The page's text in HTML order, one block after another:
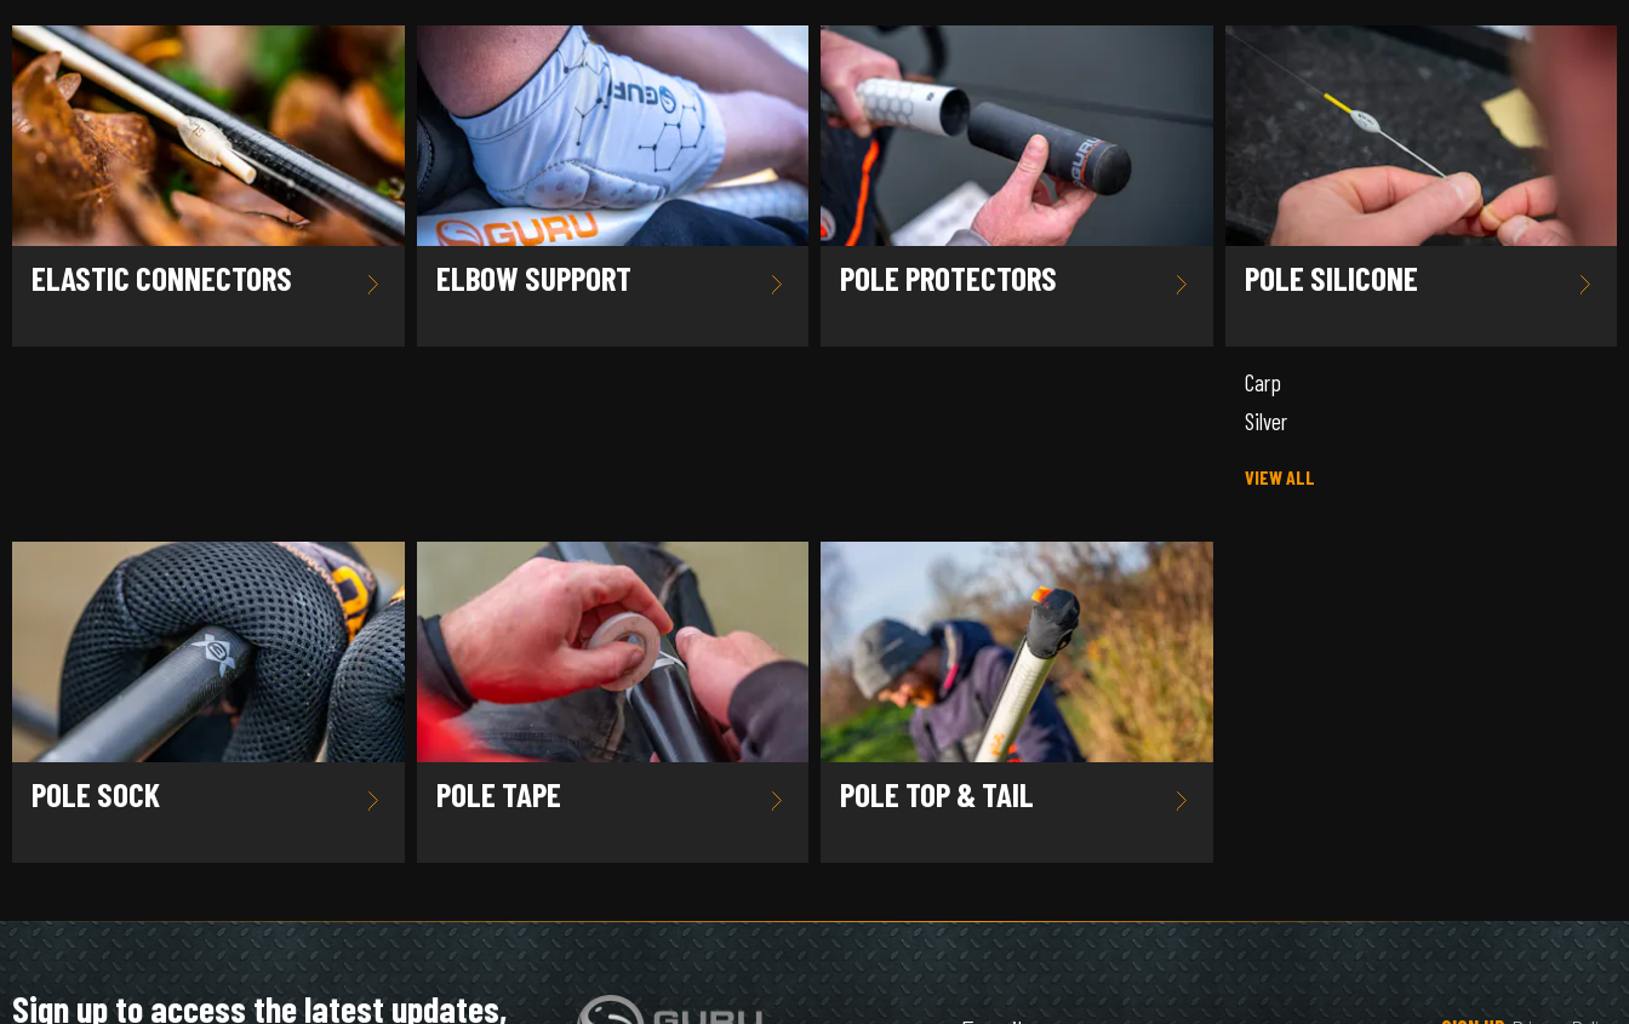
ELASTIC CONNECTORS ELBOW SUPPORT POLE PROTECTORS POLE SILICONE
Carp
Silver
VIEW ALL
POLE SOCK POLE TAPE POLE TOP & TAIL
Sign up to access the latest updates,